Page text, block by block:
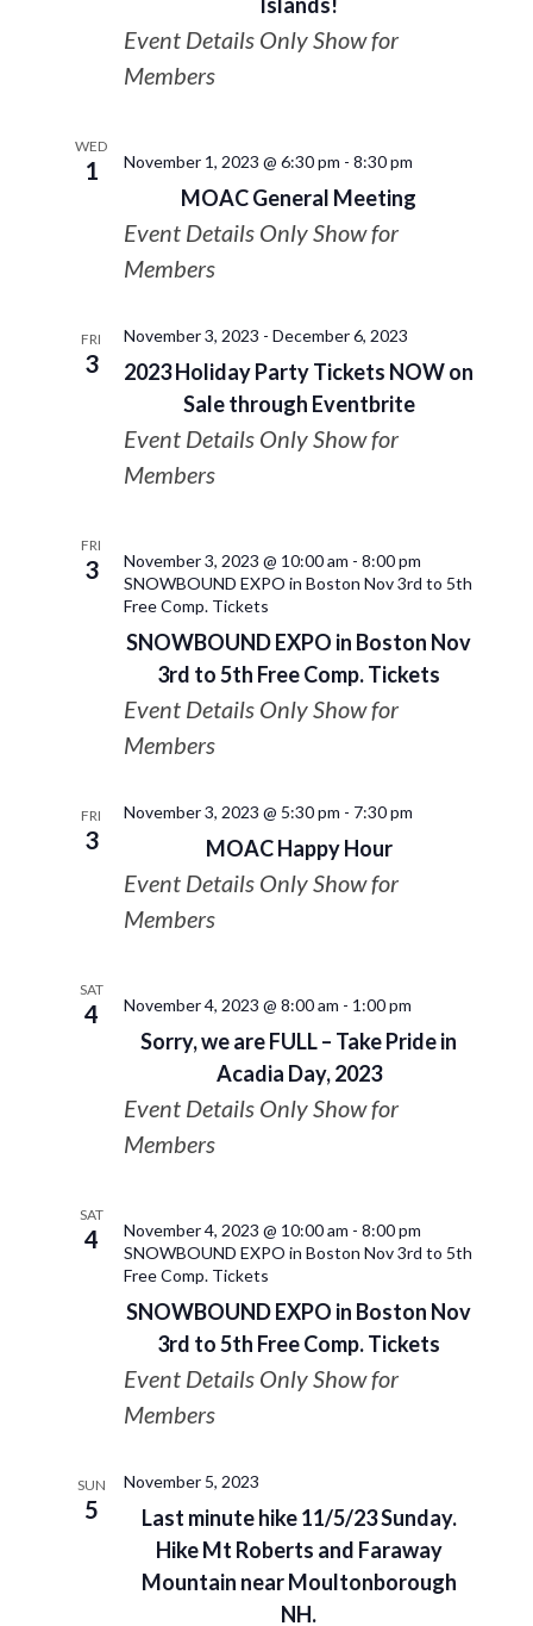
Event Details Only Show for
Members
WED
1
MOAC General Meeting
November 1, 2023 @ 6:30 pm - 8:30 pm
Event Details Only Show for
Members
FRI
3
2023 Holiday Party Tickets NOW on
Sale through Eventbrite
November 3, 2023 - December 6, 2023
Event Details Only Show for
Members
FRI
3
SNOWBOUND EXPO in Boston Nov
3rd to 5th Free Comp. Tickets
November 3, 2023 @ 10:00 am - 8:00 pm
SNOWBOUND EXPO in Boston Nov 3rd to 5th
Free Comp. Tickets
Event Details Only Show for
Members
FRI
3 MOAC Happy Hour
November 3, 2023 @ 5:30 pm - 7:30 pm
Event Details Only Show for
Members
SAT
4
Sorry, we are FULL – Take Pride in
Acadia Day, 2023
November 4, 2023 @ 8:00 am - 1:00 pm
Event Details Only Show for
Members
SAT
4
SNOWBOUND EXPO in Boston Nov
3rd to 5th Free Comp. Tickets
November 4, 2023 @ 10:00 am - 8:00 pm
SNOWBOUND EXPO in Boston Nov 3rd to 5th
Free Comp. Tickets
Event Details Only Show for
Members
SUN
5
Last minute hike 11/5/23 Sunday.
Hike Mt Roberts and Faraway
Mountain near Moultonborough
NH.
November 5, 2023